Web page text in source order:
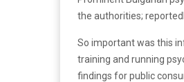
the authorities;
So important was this
training and running
findings for public